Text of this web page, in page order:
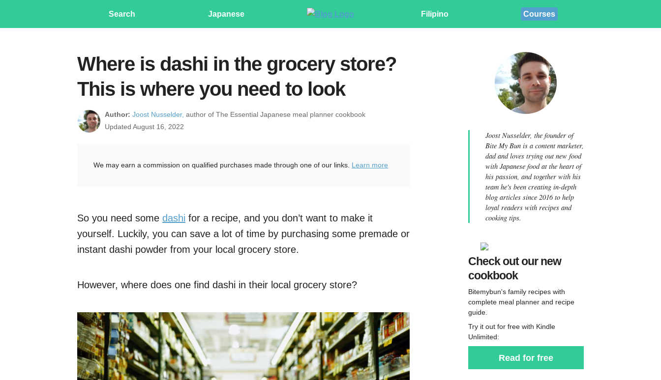
Search Japanese Filipino Courses
Where is dashi in the grocery store?
This is where you need to look
Author: Joost Nusselder, author of The Essential Japanese meal planner cookbook
Updated August 16, 2022
We may earn a commission on qualified purchases made through one of our links. Learn more
So you need some dashi for a recipe, and you don’t want to make it
yourself. Luckily, you can save a lot of time by purchasing some premade or
instant dashi powder from your local grocery store.
However, where does one find dashi in their local grocery store?
Joost Nusselder, the founder of
Bite My Bun is a content marketer,
dad and loves trying out new food
with Japanese food at the heart of
his passion, and together with his
team he's been creating in-depth
blog articles since 2016 to help
loyal readers with recipes and
cooking tips.
Check out our new
cookbook
Bitemybun's family recipes with
complete meal planner and recipe
guide.
Try it out for free with Kindle
Unlimited:
Read for free